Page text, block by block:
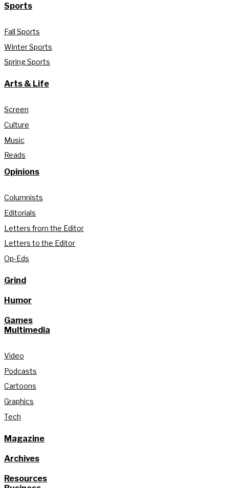
Sports
Fall Sports
Winter Sports
Spring Sports
Arts & Life
Screen
Culture
Music
Reads
Opinions
Columnists
Editorials
Letters from the Editor
Letters to the Editor
Op-Eds
Grind
Humor
Games
Multimedia
Video
Podcasts
Cartoons
Graphics
Tech
Magazine
Archives
Resources